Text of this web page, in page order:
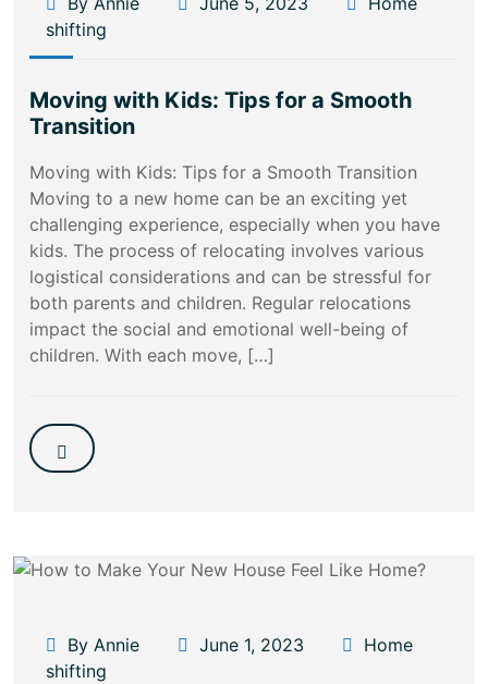
shifting
Moving with Kids: Tips for a Smooth
Transition
Moving with Kids: Tips for a Smooth Transition
Moving to a new home can be an exciting yet
challenging experience, especially when you have
kids. The process of relocating involves various
logistical considerations and can be stressful for
both parents and children. Regular relocations
impact the social and emotional well-being of
children. With each move, […]
By Annie June 1, 2023
Home
shifting